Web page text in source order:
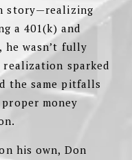
story—realizing
a 401(k) and
he wasn’t fully
sparked
the same pitfalls
money
his own, Don